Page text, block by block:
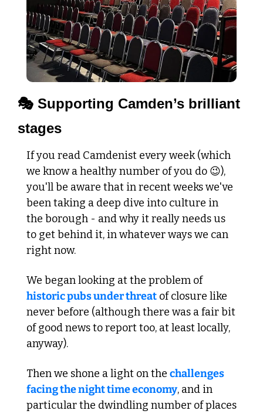
🎭 Supporting Camden’s brilliant
stages
If you read Camdenist every week (which
we know a healthy number of you do 😉),
you'll be aware that in recent weeks we've
been taking a deep dive into culture in
the borough - and why it really needs us
to get behind it, in whatever ways we can
right now.
We began looking at the problem of
historic pubs under threat of closure like
never before (although there was a fair bit
of good news to report too, at least locally,
anyway).
Then we shone a light on the challenges
facing the night time economy, and in
particular the dwindling number of places